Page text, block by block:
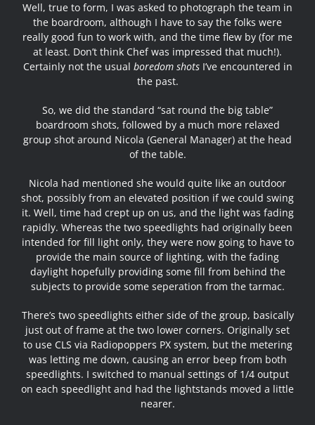
Well, true to form, I was asked to photograph the team in
the boardroom, although I have to say the folks were
really good fun to work with, and the time flew by (for me
at least. Don’t think Chef was impressed that much!).
Certainly not the usual boredom shotsI’ve encountered in
the past.
So, we did the standard “sat round the big table”
boardroom shots, followed by a much more relaxed
group shot around Nicola (General Manager) at the head
of the table.
Nicola had mentioned she would quite like an outdoor
shot, possibly from an elevated position if we could swing
it. Well, time had crept up on us, and the light was fading
rapidly. Whereas the two speedlights had originally been
intended for fill light only, they were now going to have to
provide the main source of lighting, with the fading
daylight hopefully providing some fill from behind the
subjects to provide some seperation from the tarmac.
There’s two speedlights either side of the group, basically
just out of frame at the two lower corners. Originally set
to use CLS via Radiopoppers PX system, but the metering
was letting me down, causing an error beep from both
speedlights. I switched to manual settings of 1/4 output
on each speedlight and had the lightstands moved a little
nearer.